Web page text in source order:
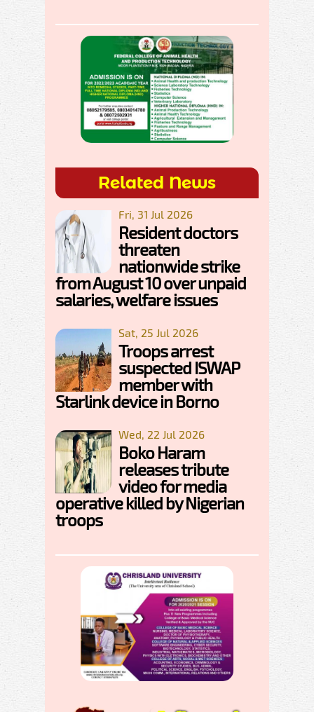
Related News
Fri, 31 Jul 2026
Resident doctors
threaten
nationwide strike
from August 10 over unpaid
salaries, welfare issues
Sat, 25 Jul 2026
Troops arrest
suspected ISWAP
member with
Starlink device in Borno
Wed, 22 Jul 2026
Boko Haram
releases tribute
video for media
operative killed by Nigerian
troops